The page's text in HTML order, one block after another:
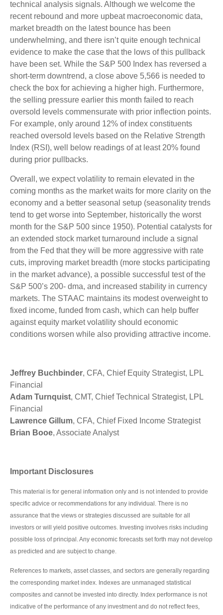
technical analysis signals. Although we welcome the
recent rebound and more upbeat macroeconomic data,
market breadth on the latest bounce has been
underwhelming, and there isn’t quite enough technical
evidence to make the case that the lows of this pullback
have been set. While the S&P 500 Index has reversed a
short-term downtrend, a close above 5,566 is needed to
check the box for achieving a higher high. Furthermore,
the selling pressure earlier this month failed to reach
oversold levels commensurate with prior inflection points.
For example, only around 12% of index constituents
reached oversold levels based on the Relative Strength
Index (RSI), well below readings of at least 20% found
during prior pullbacks.
Overall, we expect volatility to remain elevated in the
coming months as the market waits for more clarity on the
economy and a better seasonal setup (seasonality trends
tend to get worse into September, historically the worst
month for the S&P 500 since 1950). Potential catalysts for
an extended stock market turnaround include a signal
from the Fed that they will be more aggressive with rate
cuts, improving market breadth (more stocks participating
in the market advance), a possible successful test of the
S&P 500’s 200- dma, and increased stability in currency
markets. The STAAC maintains its modest overweight to
fixed income, funded from cash, which can help buffer
against equity market volatility should economic
conditions worsen while also providing attractive income.
Jeffrey Buchbinder, CFA, Chief Equity Strategist, LPL
Financial
Adam Turnquist, CMT, Chief Technical Strategist, LPL
Financial
Lawrence Gillum, CFA, Chief Fixed Income Strategist
Brian Booe, Associate Analyst
Important Disclosures
This material is for general information only and is not intended to provide
specific advice or recommendations for any individual. There is no
assurance that the views or strategies discussed are suitable for all
investors or will yield positive outcomes. Investing involves risks including
possible loss of principal. Any economic forecasts set forth may not develop
as predicted and are subject to change.
References to markets, asset classes, and sectors are generally regarding
the corresponding market index. Indexes are unmanaged statistical
composites and cannot be invested into directly. Index performance is not
indicative of the performance of any investment and do not reflect fees,